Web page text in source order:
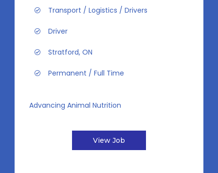
Transport / Logistics / Drivers
Driver
Stratford, ON
Permanent / Full Time
Advancing Animal Nutrition
View Job